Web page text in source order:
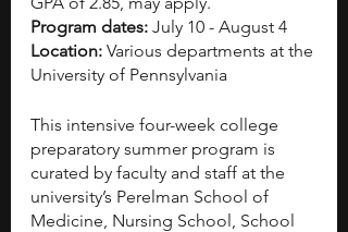
Program dates: July 10 - August 4
Location: Various departments at the
University of Pennsylvania
This intensive four-week college
preparatory summer program is
curated by faculty and staff at the
university’s Perelman School of
Medicine, Nursing School, School